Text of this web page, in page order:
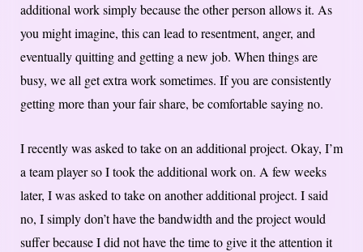
additional work simply because the other person allows it. As
you might imagine, this can lead to resentment, anger, and
eventually quitting and getting a new job. When things are
busy, we all get extra work sometimes. If you are consistently
getting more than your fair share, be comfortable saying no.
I recently was asked to take on an additional project. Okay, I’m
a team player so I took the additional work on. A few weeks
later, I was asked to take on another additional project. I said
no, I simply don’t have the bandwidth and the project would
suffer because I did not have the time to give it the attention it